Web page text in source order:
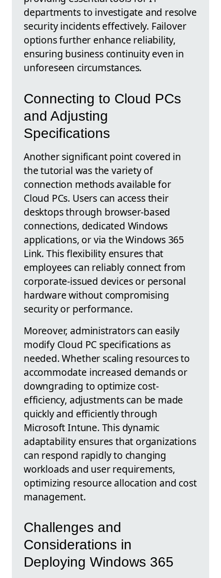
departments to investigate and resolve
security incidents effectively. Failover
options further enhance reliability,
ensuring business continuity even in
unforeseen circumstances.
Connecting to Cloud PCs
and Adjusting
Specifications
Another significant point covered in
the tutorial was the variety of
connection methods available for
Cloud PCs. Users can access their
desktops through browser-based
connections, dedicated Windows
applications, or via the Windows 365
Link. This flexibility ensures that
employees can reliably connect from
corporate-issued devices or personal
hardware without compromising
security or performance.
Moreover, administrators can easily
modify Cloud PC specifications as
needed. Whether scaling resources to
accommodate increased demands or
downgrading to optimize cost-
efficiency, adjustments can be made
quickly and efficiently through
Microsoft Intune. This dynamic
adaptability ensures that organizations
can respond rapidly to changing
workloads and user requirements,
optimizing resource allocation and cost
management.
Challenges and
Considerations in
Deploying Windows 365